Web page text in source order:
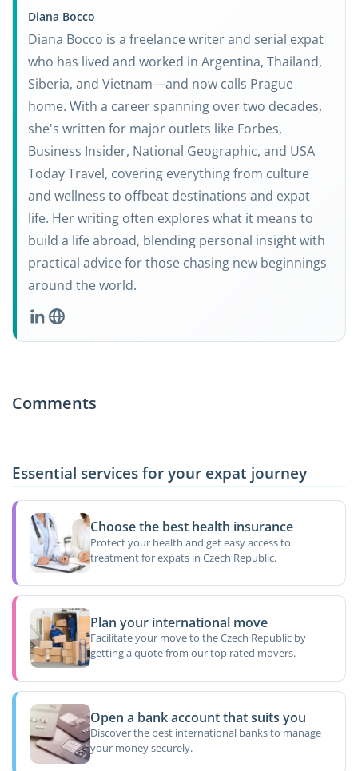
Diana Bocco
Diana Bocco is a freelance writer and serial expat
who has lived and worked in Argentina, Thailand,
Siberia, and Vietnam—and now calls Prague
home. With a career spanning over two decades,
she's written for major outlets like Forbes,
Business Insider, National Geographic, and USA
Today Travel, covering everything from culture
and wellness to offbeat destinations and expat
life. Her writing often explores what it means to
build a life abroad, blending personal insight with
practical advice for those chasing new beginnings
around the world.
Comments
Essential services for your expat journey
Choose the best health insurance
Protect your health and get easy access to
treatment for expats in Czech Republic.
Plan your international move
Facilitate your move to the Czech Republic by
getting a quote from our top rated movers.
Open a bank account that suits you
Discover the best international banks to manage
your money securely.